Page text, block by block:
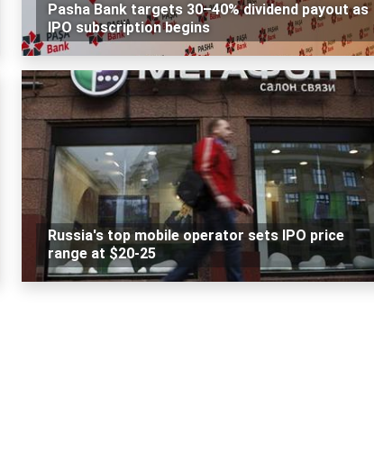
Pasha Bank targets 30–40% dividend payout as
IPO subscription begins
Russia's top mobile operator sets IPO price
range at $20-25